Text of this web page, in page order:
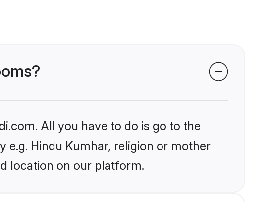
All you have to do is go to the
Hindu Kumhar, religion or mother
location on our platform.